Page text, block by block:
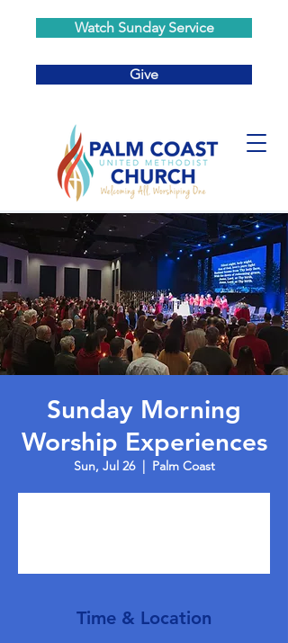
Watch Sunday Service
Give
Sunday Morning
Worship Experiences
Sun, Jul 26
  |
Palm Coast
Time & Location